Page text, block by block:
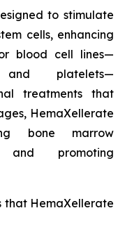
to stimulate
cells, enhancing
blood cell lines—
and platelets—
treatments that
HemaXellerate
bone marrow
and promoting
that HemaXellerate